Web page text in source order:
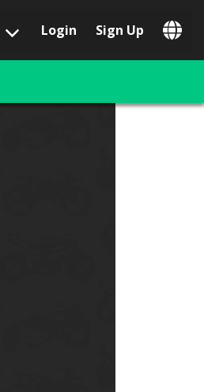
Login Sign Up